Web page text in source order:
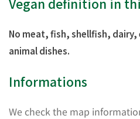
No meat, fish, shellfish,
animal dishes.
Informations
We check the map